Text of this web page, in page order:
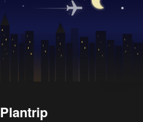
Plantrip